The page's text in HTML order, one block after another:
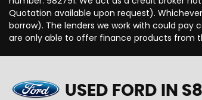
Quotation available upon request).
borrow). The lenders we work with could pay
are only able to offer finance products from
USED FORD IN